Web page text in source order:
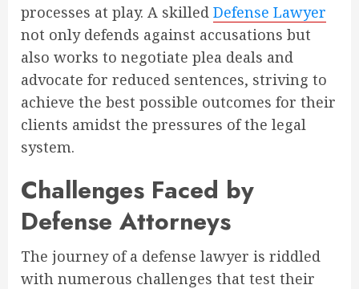
processes at play. A skilled Defense Lawyer
not only defends against accusations but
also works to negotiate plea deals and
advocate for reduced sentences, striving to
achieve the best possible outcomes for their
clients amidst the pressures of the legal
system.
Challenges Faced by
Defense Attorneys
The journey of a defense lawyer is riddled
with numerous challenges that test their